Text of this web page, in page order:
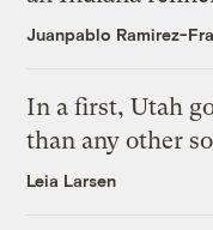
Juanpablo Ramirez-
In a first, Utah
than any other
Leia Larsen